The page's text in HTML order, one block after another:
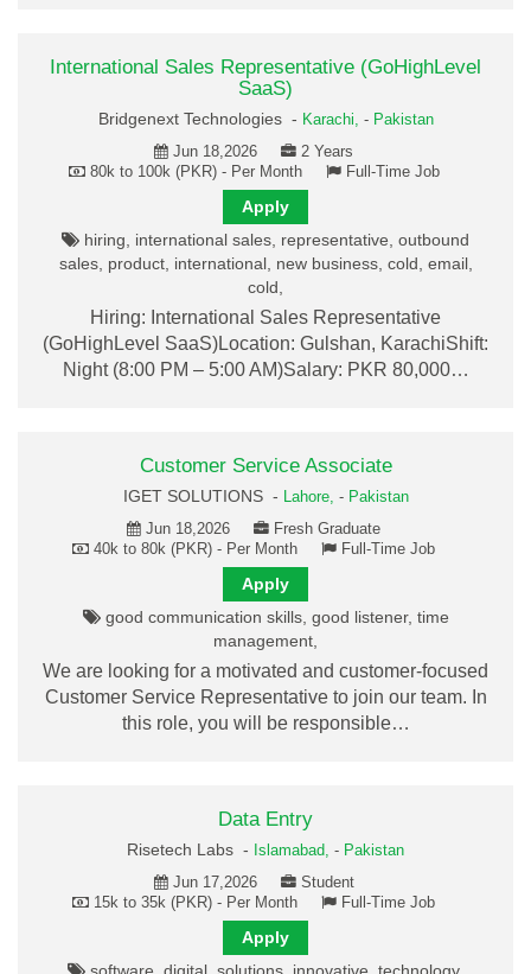
International Sales Representative (GoHighLevel
SaaS)
Bridgenext Technologies - Karachi, - Pakistan
Jun 18,2026
2 Years
80k to 100k (PKR) - Per Month
Full-Time Job
Apply
hiring, international sales, representative, outbound
sales, product, international, new business, cold, email,
cold,
Hiring: International Sales Representative
(GoHighLevel SaaS)Location: Gulshan, KarachiShift:
Night (8:00 PM – 5:00 AM)Salary: PKR 80,000…
Customer Service Associate
IGET SOLUTIONS - Lahore, - Pakistan
Jun 18,2026
Fresh Graduate
40k to 80k (PKR) - Per Month
Full-Time Job
Apply
good communication skills, good listener, time
management,
We are looking for a motivated and customer-focused
Customer Service Representative to join our team. In
this role, you will be responsible…
Data Entry
Risetech Labs - Islamabad, - Pakistan
Jun 17,2026
Student
15k to 35k (PKR) - Per Month
Full-Time Job
Apply